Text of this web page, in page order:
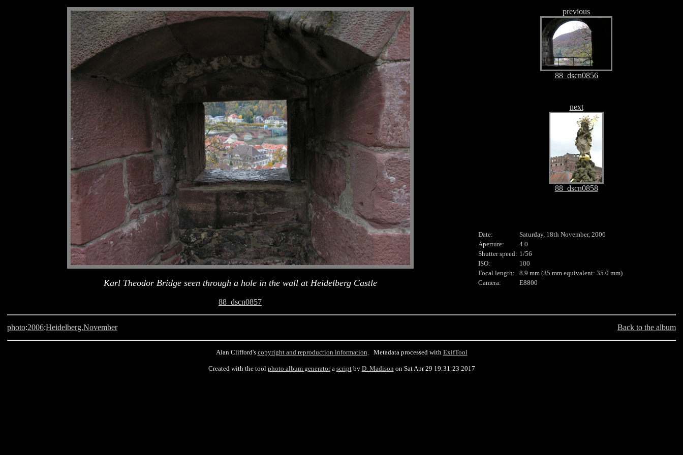
Karl Theodor Bridge seen through a hole in the wall at Heidelberg Castle
88_dscn0857
previous
88_dscn0856
next
88_dscn0858
Date:
Saturday, 18th November, 2006
Aperture:
4.0
Shutter speed: 1/56
ISO:
100
Focal length:
8.9 mm (35 mm equivalent: 35.0 mm)
Camera:
E8800
photo:2006:Heidelberg.November Back to the album
Alan Clifford's copyright and reproduction information. Metadata processed with ExifTool
Created with the tool photo album generatora scriptby D. Madison on Sat Apr 29 19:31:23 2017